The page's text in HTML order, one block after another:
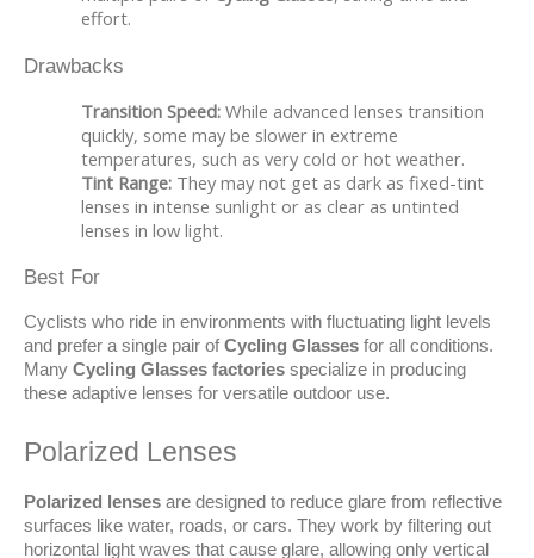
effort.
Drawbacks
Transition Speed: While advanced lenses transition
quickly, some may be slower in extreme
temperatures, such as very cold or hot weather.
Tint Range: They may not get as dark as fixed-tint
lenses in intense sunlight or as clear as untinted
lenses in low light.
Best For
Cyclists who ride in environments with fluctuating light levels
and prefer a single pair of Cycling Glasses for all conditions.
Many Cycling Glasses factories specialize in producing
these adaptive lenses for versatile outdoor use.
Polarized Lenses
Polarized lenses are designed to reduce glare from reflective
surfaces like water, roads, or cars. They work by filtering out
horizontal light waves that cause glare, allowing only vertical